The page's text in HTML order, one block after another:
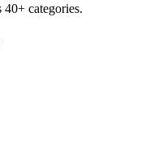
40+ categories.